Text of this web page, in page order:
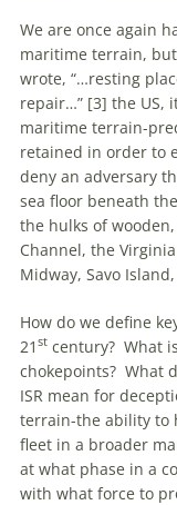
We are once again
maritime terrain,
wrote, “…resting
repair…” [3] the US,
maritime terrain-
retained in order to
deny an adversary
sea floor beneath
the hulks of
Channel, the
Midway, Savo
How do we define
21 st century? What
chokepoints? What
ISR mean for
terrain-the ability to
fleet in a broader
at what phase in a
with what force to